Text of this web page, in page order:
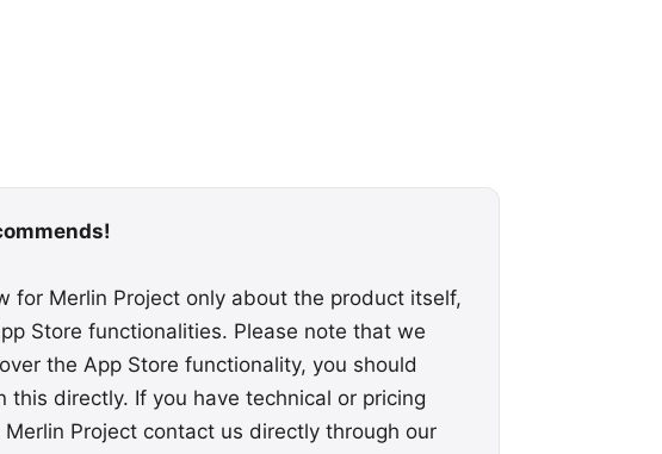
for Merlin Project only about the product itself,
Store functionalities. Please note that we
the App Store functionality, you should
this directly. If you have technical or pricing
Project contact us directly through our